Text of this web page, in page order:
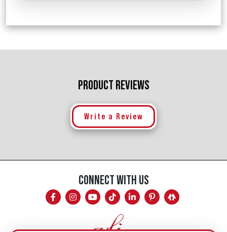
PRODUCT REVIEWS
Write a Review
CONNECT WITH US